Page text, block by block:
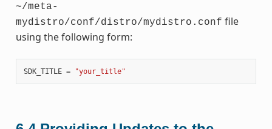
~/meta-
mydistro/conf/distro/mydistro.conf file
using the following form:
SDK_TITLE = "your_title"